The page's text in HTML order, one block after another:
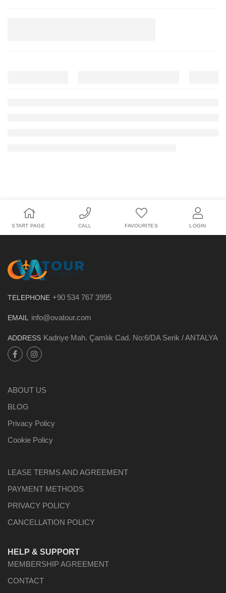
START PAGE CALL FAVOURITES LOGIN
TELEPHONE +90 534 767 3995
EMAIL info@ovatour.com
ADDRESS Kadriye Mah. Çamlık Cad. No:6/DA Serik / ANTALYA
ABOUT US
BLOG
Privacy Policy
Cookie Policy
LEASE TERMS AND AGREEMENT
PAYMENT METHODS
PRIVACY POLICY
CANCELLATION POLICY
HELP & SUPPORT
MEMBERSHIP AGREEMENT
CONTACT